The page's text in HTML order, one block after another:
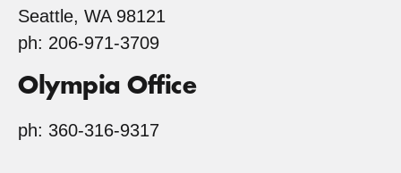
Seattle, WA 98121
ph: 206-971-3709
Olympia Office
ph: 360-316-9317